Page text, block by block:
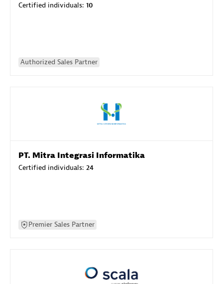
Certified individuals: 10
Authorized Sales Partner
PT. Mitra Integrasi Informatika
Certified individuals: 24
Premier Sales Partner